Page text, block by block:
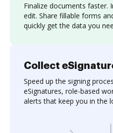
Finalize documents faster.
edit. Share fillable forms
quickly get the data you
Collect
Speed up the signing
eSignatures, role-based
alerts that keep you in the